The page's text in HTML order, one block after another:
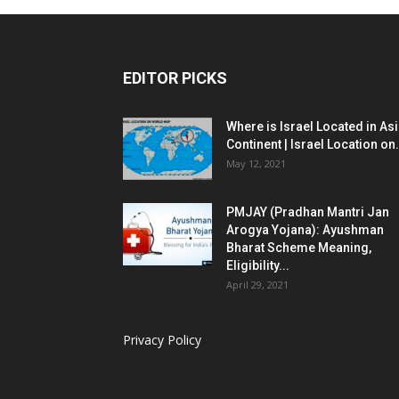
EDITOR PICKS
Where is Israel Located in
Continent | Israel Location
May 12, 2021
PMJAY (Pradhan Mantri Jan
Arogya Yojana): Ayushman
Bharat Scheme Meaning,
Eligibility...
April 29, 2021
Privacy Policy